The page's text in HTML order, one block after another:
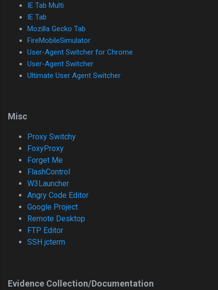
IE Tab Multi
IE Tab
Mozilla Gecko Tab
FireMobileSimulator
User-Agent Switcher for Chrome
User-Agent Switcher
Ultimate User Agent Switcher
Misc
Proxy Switchy
FoxyProxy
Forget Me
FlashControl
W3Launcher
Angry Code Editor
Google Project
Remote Desktop
FTP Editor
SSH jcterm
Evidence Collection/Documentation